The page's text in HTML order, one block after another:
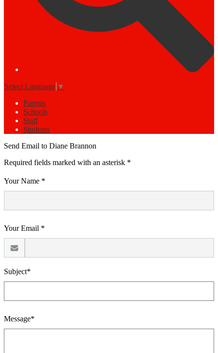
Select Language ▼
Parents
Schools
Staff
Students
Send Email to Diane Brannon
Required fields marked with an asterisk *
Your Name *
Your Email *
Subject*
Message*